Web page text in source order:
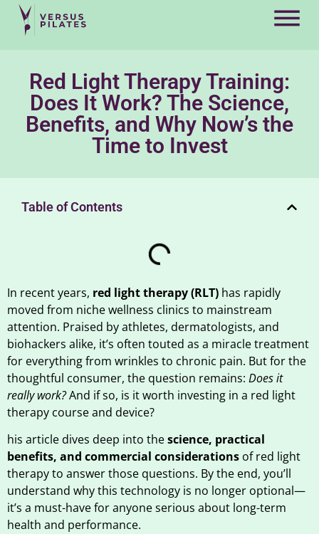
Red Light Therapy Training:
Does It Work? The Science,
Benefits, and Why Now’s the
Time to Invest
Table of Contents
In recent years, red light therapy (RLT) has rapidly
moved from niche wellness clinics to mainstream
attention. Praised by athletes, dermatologists, and
biohackers alike, it’s often touted as a miracle treatment
for everything from wrinkles to chronic pain. But for the
thoughtful consumer, the question remains: Does it
really work?And if so, is it worth investing in a red light
therapy course and device?
his article dives deep into thescience, practical
benefits, and commercial considerations of red light
therapy to answer those questions. By the end, you’ll
understand why this technology is no longer optional—
it’s a must-have for anyone serious about long-term
health and performance.